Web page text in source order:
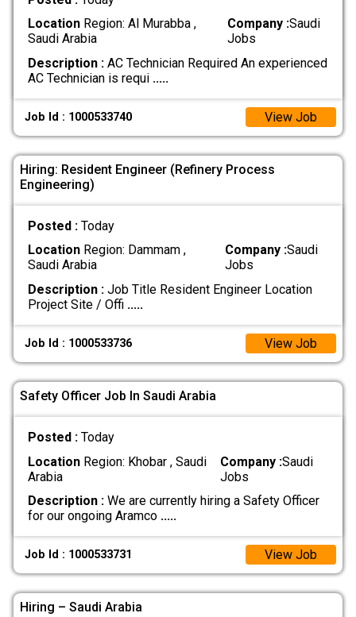
LocationRegion: Al Murabba ,
Saudi Arabia
Company :Saudi
Jobs
Description :AC Technician Required An experienced
AC Technician is requi .....
Job Id : 1000533740 View Job
Hiring: Resident Engineer (Refinery Process
Engineering)
Posted : Today
LocationRegion: Dammam ,
Saudi Arabia
Company :Saudi
Jobs
Description :Job Title Resident Engineer Location
Project Site / Offi .....
Job Id : 1000533736 View Job
Safety Officer Job In Saudi Arabia
Posted : Today
LocationRegion: Khobar , Saudi
Arabia
Company :Saudi
Jobs
Description :We are currently hiring a Safety Officer
for our ongoing Aramco .....
Job Id : 1000533731 View Job
Hiring – Saudi Arabia